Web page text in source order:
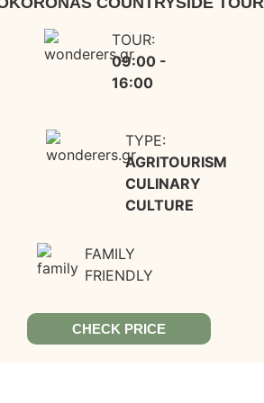
TOUR:
09:00 -
16:00
TYPE:
AGRITOURISM
CULINARY
CULTURE
FAMILY
FRIENDLY
CHECK PRICE